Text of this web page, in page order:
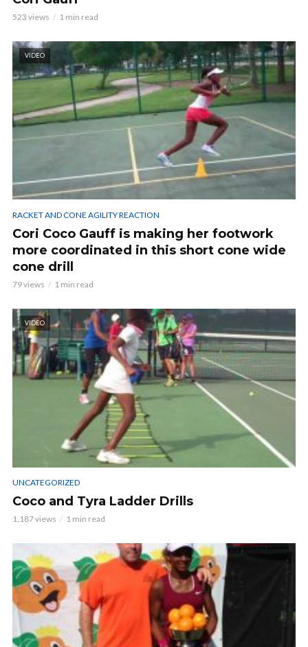
523 views 1 min read
VIDEO
RACKET AND CONE AGILITY REACTION
Cori Coco Gauff is making her footwork
more coordinated in this short cone wide
cone drill
79 views 1 min read
VIDEO
UNCATEGORIZED
Coco and Tyra Ladder Drills
1,187 views 1 min read